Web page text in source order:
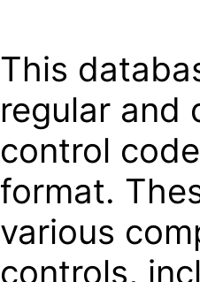
This
regular and
control
format.
various
controls,